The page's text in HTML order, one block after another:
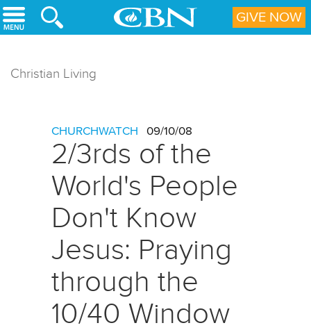
Skip to main content
Christian Living
CHURCHWATCH 09/10/08
2/3rds of the
World's People
Don't Know
Jesus: Praying
through the
10/40 Window
GIVE NOW